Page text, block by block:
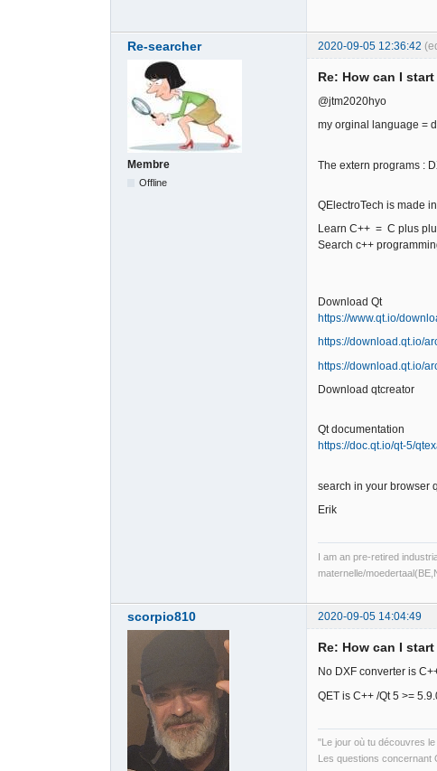
Re-searcher 2020-09-05 12:36:42
Membre
Offline
Re: How can I
@jtm2020hyo
my orginal language =
The extern programs :
QElectroTech is made
Learn C++ = C plus
Search c++
Download Qt
https://www.qt.io/
https://download.qt.io/
https://download.qt.io/
Download qtcreator
Qt documentation
https://doc.qt.io/qt-5/
search in your browser
Erik
I am an pre-retired
maternelle/
scorpio810 2020-09-05 14:04:49
Re: How can I
No DXF converter is
QET is C++ /Qt 5 >=
"Le jour où tu découvres
Les questions concernant